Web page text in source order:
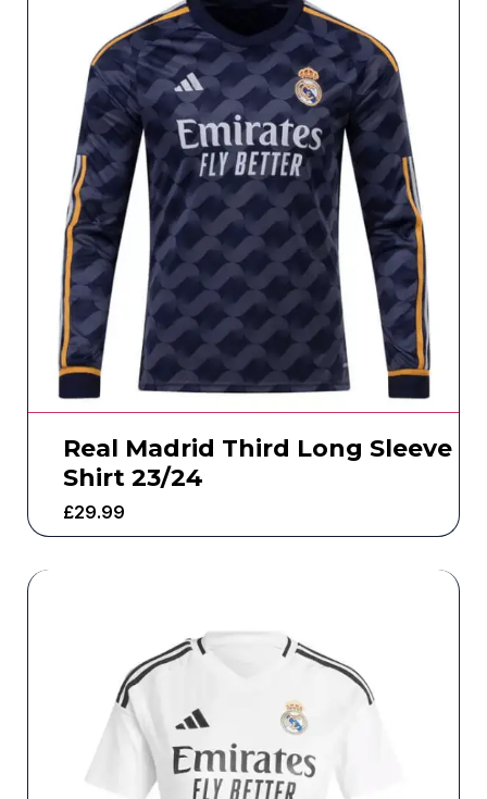
Real Madrid Third Long Sleeve
Shirt 23/24
£29.99